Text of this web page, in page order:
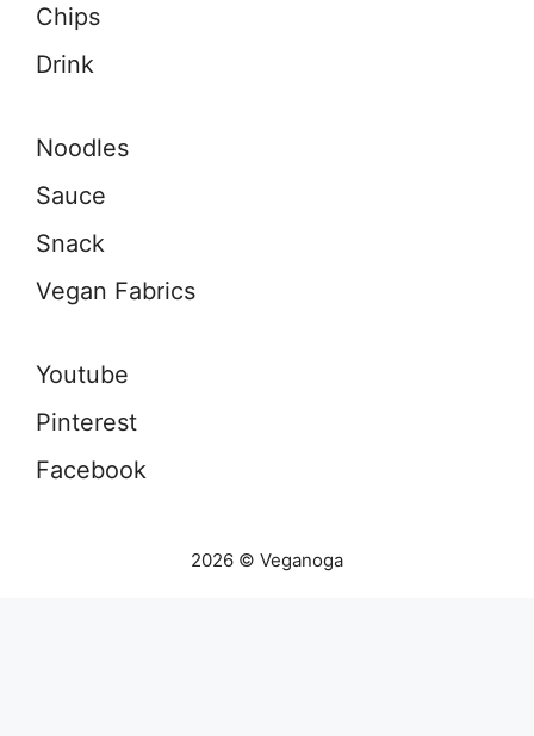
Chips
Drink
Noodles
Sauce
Snack
Vegan Fabrics
Youtube
Pinterest
Facebook
2026 © Veganoga